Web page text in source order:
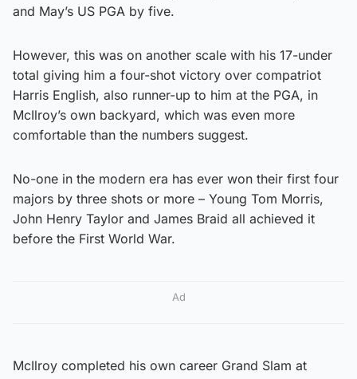
and May’s US PGA by five.
However, this was on another scale with his 17-under
total giving him a four-shot victory over compatriot
Harris English, also runner-up to him at the PGA, in
McIlroy’s own backyard, which was even more
comfortable than the numbers suggest.
No-one in the modern era has ever won their first four
majors by three shots or more – Young Tom Morris,
John Henry Taylor and James Braid all achieved it
before the First World War.
Ad
McIlroy completed his own career Grand Slam at